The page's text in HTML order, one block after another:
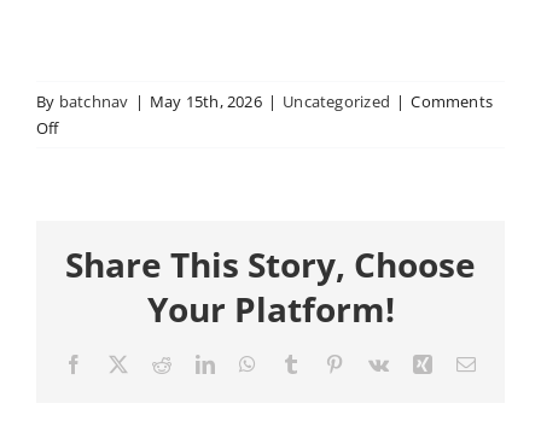
By batchnav | May 15th, 2026 | Uncategorized | Comments
Offon
Activities
Share This Story, Choose
Your Platform!
Facebook RedditLinkedInWhatsApp
Tumblr Pinterest
Vk Xing Email